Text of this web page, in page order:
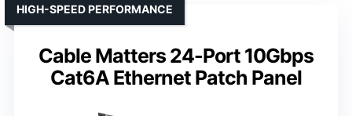
Cable Matters 24-Port 10Gbps
Cat6A Ethernet Patch Panel
HIGH-SPEED PERFORMANCE